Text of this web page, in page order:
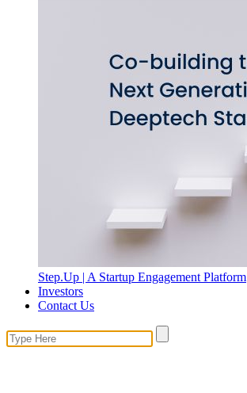
Step.Up | A Startup Engagement Platform
Investors
Contact Us